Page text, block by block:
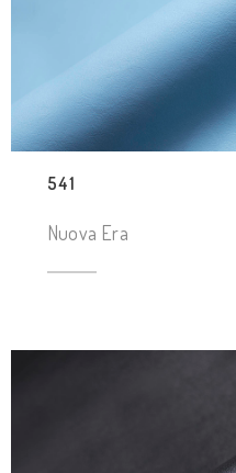
541
Nuova Era